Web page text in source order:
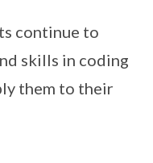
continue to
skills in coding
them to their